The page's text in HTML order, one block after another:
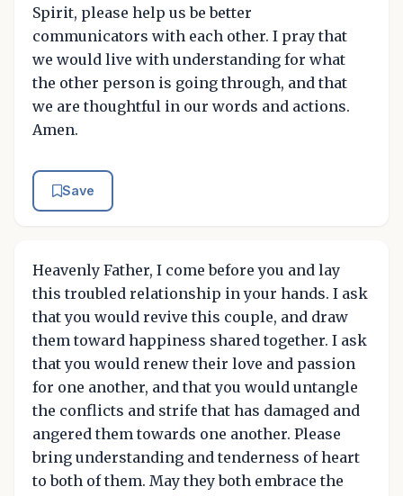
Spirit, please help us be better
communicators with each other. I pray that
we would live with understanding for what
the other person is going through, and that
we are thoughtful in our words and actions.
Amen.
Save
Heavenly Father, I come before you and lay
this troubled relationship in your hands. I ask
that you would revive this couple, and draw
them toward happiness shared together. I ask
that you would renew their love and passion
for one another, and that you would untangle
the conflicts and strife that has damaged and
angered them towards one another. Please
bring understanding and tenderness of heart
to both of them. May they both embrace the